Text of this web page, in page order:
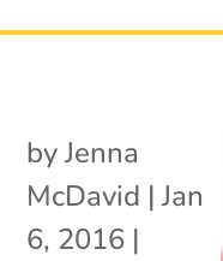
byJenna
McDavid |Jan
6, 2016 |